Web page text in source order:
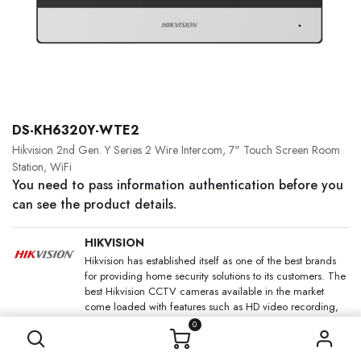
0
DS-KH6320Y-WTE2
Hikvision 2nd Gen. Y Series 2 Wire Intercom, 7" Touch Screen Room
Station, WiFi
You need to pass information authentication before you
can see the product details.
HIKVISION
Hikvision has established itself as one of the best brands
for providing home security solutions to its customers. The
best Hikvision CCTV cameras available in the market
come loaded with features such as HD video recording,
night and colour vision and motion detection, that too at
an affordable price.